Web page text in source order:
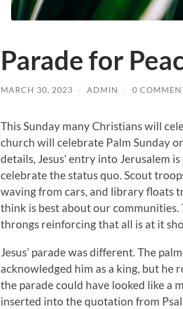
Parade for
MARCH 30, 2023 / ADMIN / 0
This Sunday many Christians will
church will celebrate Palm Sunday
details, Jesus’ entry into Jerusalem
celebrate the status quo. Scout
waving from cars, and library floats
think is best about our communities.
throngs reinforcing that all is at it
Jesus’ parade was different. The
acknowledged him as a king, but he
the parade could have looked like a
inserted into the quotation from